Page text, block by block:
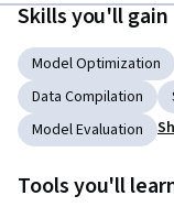
Skills you'll gain
Model Optimization
Data Compilation
Model Evaluation
Tools you'll